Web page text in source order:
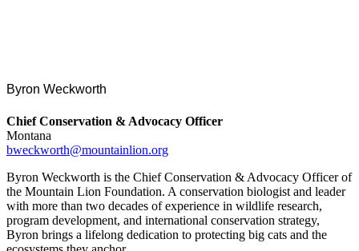
Byron Weckworth
Chief Conservation & Advocacy Officer
Montana
bweckworth@mountainlion.org
Byron Weckworth is the Chief Conservation & Advocacy Officer of
the Mountain Lion Foundation. A conservation biologist and leader
with more than two decades of experience in wildlife research,
program development, and international conservation strategy,
Byron brings a lifelong dedication to protecting big cats and the